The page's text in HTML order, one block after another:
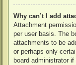
Why can’t I add
Attachment
per user basis. The
attachments to be
or perhaps only
board administrator